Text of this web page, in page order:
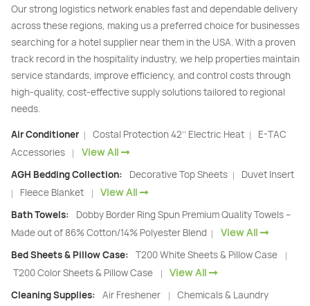
Our strong logistics network enables fast and dependable delivery
across these regions, making us a preferred choice for businesses
searching for a hotel supplier near them in the USA. With a proven
track record in the hospitality industry, we help properties maintain
service standards, improve efficiency, and control costs through
high-quality, cost-effective supply solutions tailored to regional
needs.
Air Conditioner | Costal Protection 42’’ Electric Heat |
E-TAC
Accessories
| View All
AGH Bedding Collection: Decorative Top Sheets | Duvet Insert
| Fleece Blanket | View All
Bath Towels:
Dobby Border Ring Spun Premium Quality Towels –
Made out of 86% Cotton/14% Polyester Blend
| View All
Bed Sheets & Pillow Case: T200 White Sheets & Pillow Case |
T200 Color Sheets & Pillow Case | View All
Cleaning Supplies: Air Freshener | Chemicals & Laundry